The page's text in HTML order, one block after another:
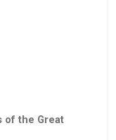
of the Great